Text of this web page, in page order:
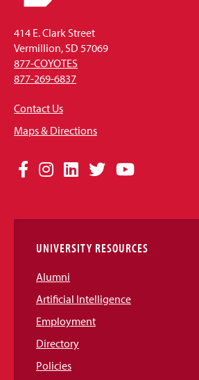
414 E. Clark Street
Vermillion, SD 57069
877-COYOTES
877-269-6837
Contact Us
Maps & Directions
Social
Links
Facebook
Instagram
LinkedIn
TwitterYouTube
UNIVERSITY RESOURCES
Alumni
Artificial Intelligence
Employment
Directory
Policies